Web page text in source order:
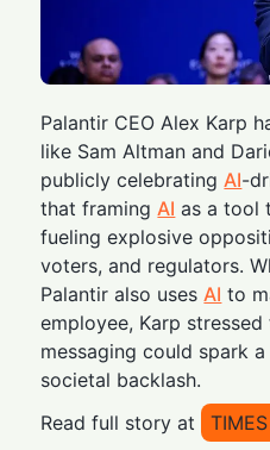
Palantir CEO Alex Karp
like Sam Altman and
publicly celebratingAI-
that framingAI as a tool
fueling explosive
voters, and regulators.
Palantir also usesAI to
employee, Karp
messaging could spark
societal backlash.
Read full story at